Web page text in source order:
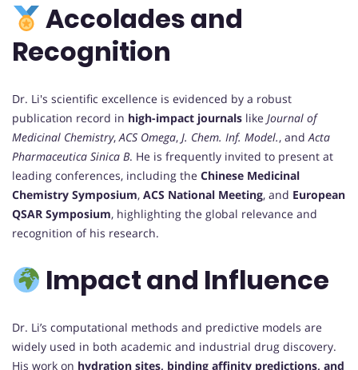
Accolades and
Recognition
Dr. Li's scientific excellence is evidenced by a robust
publication record in high-impact journals like Journal of
Medicinal Chemistry,ACS Omega, J. Chem. Inf. Model., andActa
Pharmaceutica Sinica B. He is frequently invited to present at
leading conferences, including the Chinese Medicinal
Chemistry Symposium, ACS National Meeting, and European
QSAR Symposium, highlighting the global relevance and
recognition of his research.
Impact and Influence
Dr. Li’s computational methods and predictive models are
widely used in both academic and industrial drug discovery.
His work on hydration sites, binding affinity predictions, and